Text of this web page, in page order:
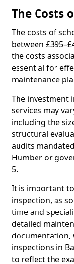
The Costs
The costs of
between
the costs
essential for
maintenance
The investment
services may
including the
structural
audits
Humber or
5.
It is important
inspection, as
time and
detailed
documentation,
inspections in
to reflect the